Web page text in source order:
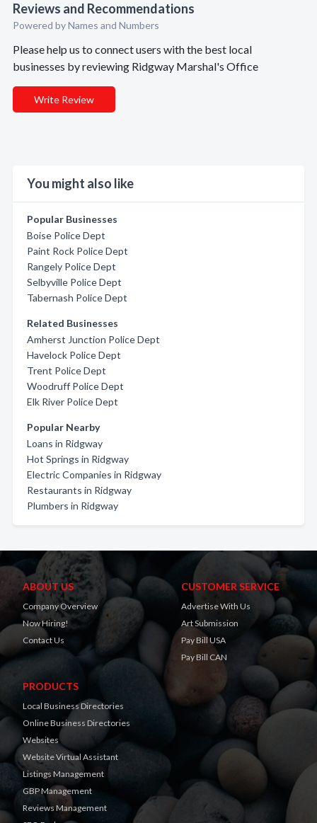
Reviews and Recommendations
Powered by Names and Numbers
Please help us to connect users with the best local
businesses by reviewing Ridgway Marshal's Office
Write Review
You might also like
Popular Businesses
Boise Police Dept
Paint Rock Police Dept
Rangely Police Dept
Selbyville Police Dept
Tabernash Police Dept
Related Businesses
Amherst Junction Police Dept
Havelock Police Dept
Trent Police Dept
Woodruff Police Dept
Elk River Police Dept
Popular Nearby
Loans in Ridgway
Hot Springs in Ridgway
Electric Companies in Ridgway
Restaurants in Ridgway
Plumbers in Ridgway
ABOUT US
Company Overview
Now Hiring!
Contact Us
CUSTOMER SERVICE
Advertise With Us
Art Submission
Pay Bill USA
Pay Bill CAN
PRODUCTS
Local Business Directories
Online Business Directories
Websites
Website Virtual Assistant
Listings Management
GBP Management
Reviews Management